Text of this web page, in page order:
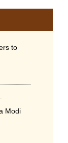
to
Modi